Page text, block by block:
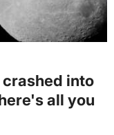
into
all you